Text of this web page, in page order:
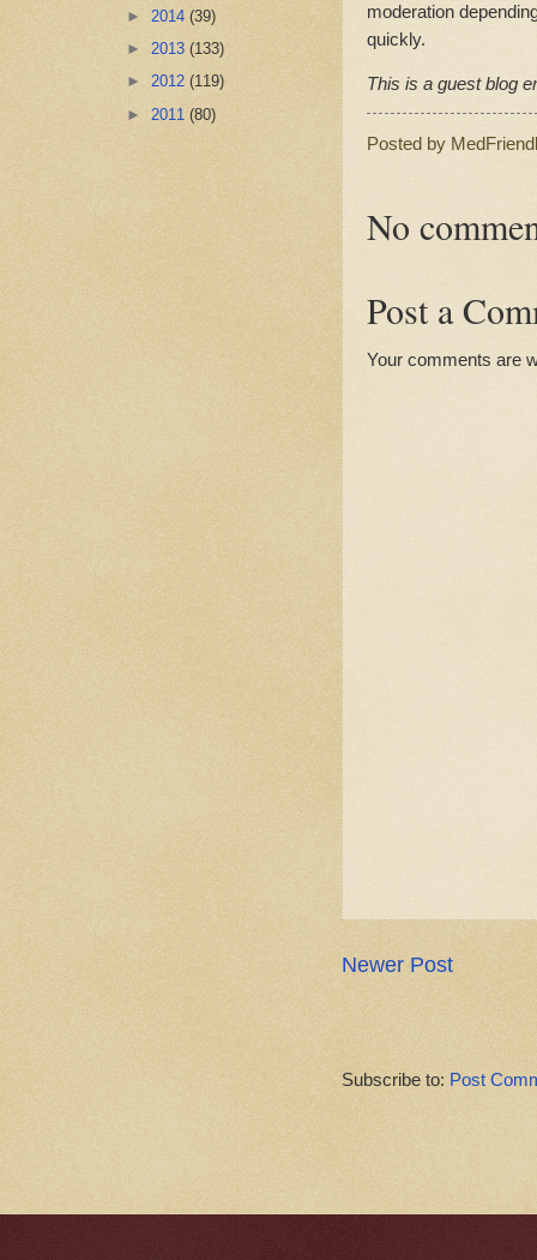
moderation
quickly.
This is a guest blog
Posted by
No
Post a
Your comments are
Newer Post
Subscribe to: Post
► 2014 (39)
► 2013 (133)
► 2012 (119)
► 2011 (80)